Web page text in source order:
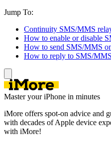
Jump To:
Continuity SMS/MMS
How to enable or disable
How to send SMS/MMS
How to reply to SMS/
Master your iPhone in minutes
iMore offers spot-on advice and
with decades of Apple device
with iMore!